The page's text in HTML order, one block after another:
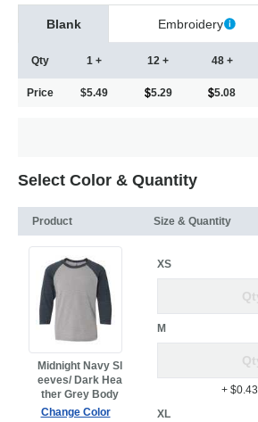
Blank Embroidery
Qty
Price
1 +
$5.49
12 +
5.29
48 +
5.08
Select Color & Quantity
Product Size & Quantity
Midnight Navy Sl
eeves/ Dark Hea
ther Grey Body
Change Color
XS
M
+ $0.43
XL